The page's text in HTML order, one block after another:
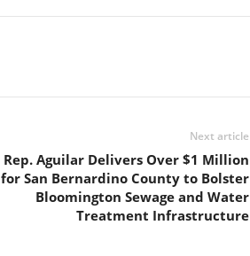
Next article
Rep. Aguilar Delivers Over $1 Million
for San Bernardino County to Bolster
Bloomington Sewage and Water
Treatment Infrastructure